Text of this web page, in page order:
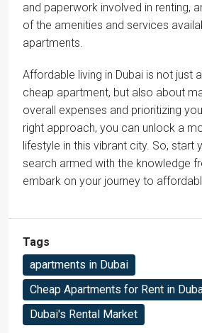
and paperwork involved in renting,
of the amenities and services
apartments.
Affordable living in Dubai is not just
cheap apartment, but also about
overall expenses and prioritizing
right approach, you can unlock a
lifestyle in this vibrant city. So, start
search armed with the knowledge
embark on your journey to
Tags
apartments in Dubai
Cheap Apartments for Rent in
Dubai's Rental Market